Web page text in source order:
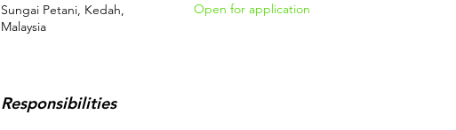
Sungai Petani, Kedah,
Malaysia
Open for application
Responsibilities